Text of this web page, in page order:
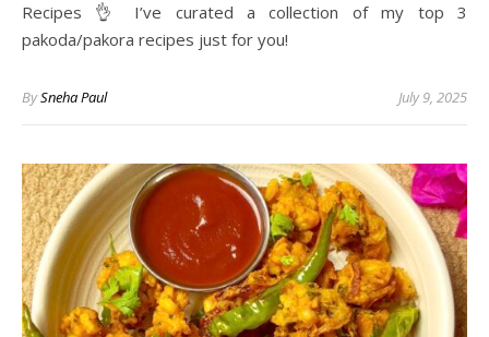
Recipes 👌 I’ve curated a collection of my top 3
pakoda/pakora recipes just for you!
BySneha Paul July 9, 2025